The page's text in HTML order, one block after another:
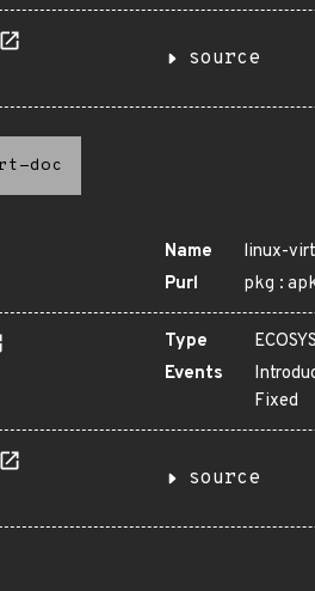
source
doc
Name
linux-
Purl
Type
Events
Fixed
source